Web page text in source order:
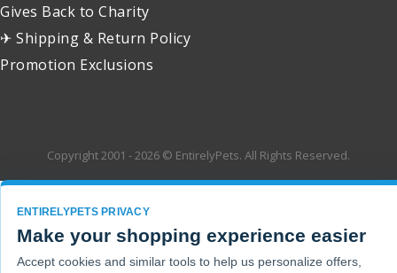
Gives Back to Charity
✈ Shipping & Return Policy
Promotion Exclusions
Copyright 2001 - 2026 © EntirelyPets. All Rights Reserved.
ENTIRELYPETS PRIVACY
Make your shopping experience easier
Accept cookies and similar tools to help us personalize offers,